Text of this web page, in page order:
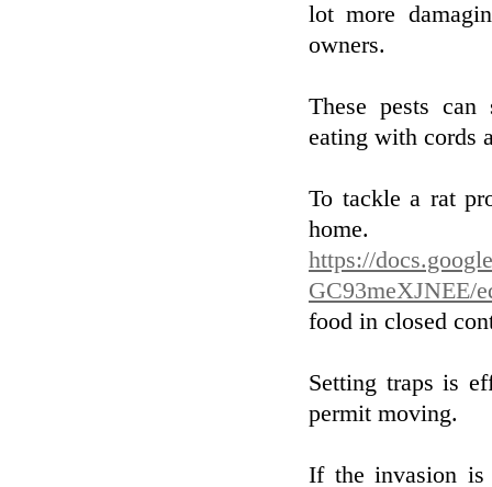
lot more
owners.
These pests can
eating with cords
To tackle a rat
https://
GC93meXJNEE/
food in closed
Setting traps is
permit moving.
If the invasion is